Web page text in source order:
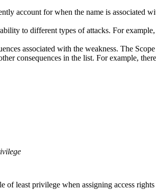
account for when the name is associated
to different types of attacks. For
associated with the weakness. The
consequences in the list. For example,
of least privilege when assigning access